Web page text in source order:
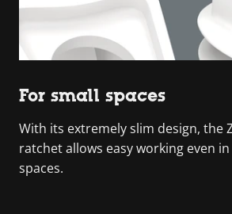
For small spaces
With its extremely slim design, the
ratchet allows easy working even
spaces.